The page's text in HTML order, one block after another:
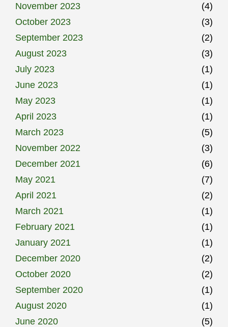
November 2023
(4)
October 2023
(3)
September 2023
(2)
August 2023
(3)
July 2023
(1)
June 2023
(1)
May 2023
(1)
April 2023
(1)
March 2023
(5)
November 2022
(3)
December 2021
(6)
May 2021
(7)
April 2021
(2)
March 2021
(1)
February 2021
(1)
January 2021
(1)
December 2020
(2)
October 2020
(2)
September 2020
(1)
August 2020
(1)
June 2020
(5)